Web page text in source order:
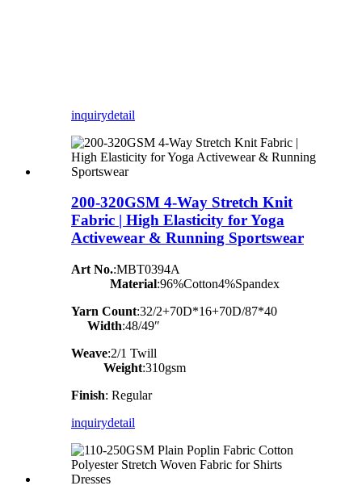
inquirydetail
200-320GSM 4-Way Stretch Knit
Fabric | High Elasticity for Yoga
Activewear & Running Sportswear
Art No.:MBT0394A
Material:96%Cotton4%Spandex
Yarn Count:32/2+70D*16+70D/87*40
Width:48/49″
Weave:2/1 Twill
Weight:310gsm
Finish: Regular
inquirydetail